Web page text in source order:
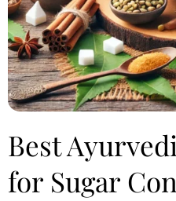
Best
for Sugar